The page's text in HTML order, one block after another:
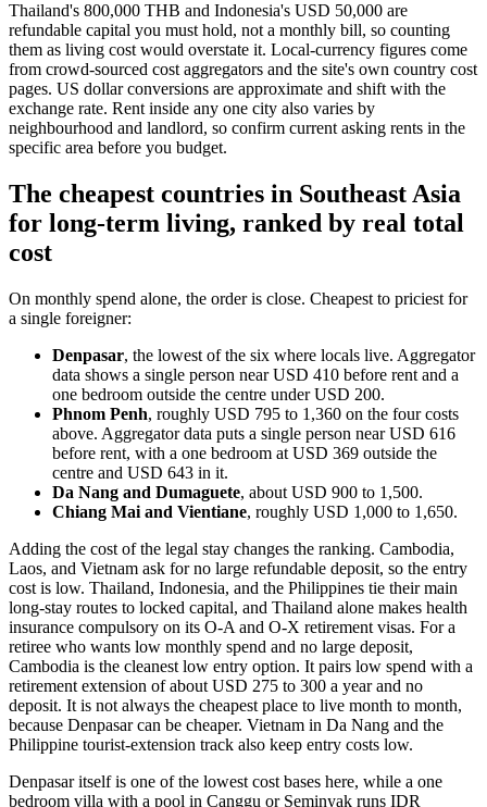
Thailand's 800,000 THB and Indonesia's USD 50,000 are
refundable capital you must hold, not a monthly bill, so counting
them as living cost would overstate it. Local-currency figures come
from crowd-sourced cost aggregators and the site's own country cost
pages. US dollar conversions are approximate and shift with the
exchange rate. Rent inside any one city also varies by
neighbourhood and landlord, so confirm current asking rents in the
specific area before you budget.
The cheapest countries in Southeast Asia
for long-term living, ranked by real total
cost
On monthly spend alone, the order is close. Cheapest to priciest for
a single foreigner:
Denpasar, the lowest of the six where locals live. Aggregator
data shows a single person near USD 410 before rent and a
one bedroom outside the centre under USD 200.
Phnom Penh, roughly USD 795 to 1,360 on the four costs
above. Aggregator data puts a single person near USD 616
before rent, with a one bedroom at USD 369 outside the
centre and USD 643 in it.
Da Nang and Dumaguete, about USD 900 to 1,500.
Chiang Mai and Vientiane, roughly USD 1,000 to 1,650.
Adding the cost of the legal stay changes the ranking. Cambodia,
Laos, and Vietnam ask for no large refundable deposit, so the entry
cost is low. Thailand, Indonesia, and the Philippines tie their main
long-stay routes to locked capital, and Thailand alone makes health
insurance compulsory on its O-A and O-X retirement visas. For a
retiree who wants low monthly spend and no large deposit,
Cambodia is the cleanest low entry option. It pairs low spend with a
retirement extension of about USD 275 to 300 a year and no
deposit. It is not always the cheapest place to live month to month,
because Denpasar can be cheaper. Vietnam in Da Nang and the
Philippine tourist-extension track also keep entry costs low.
Denpasar itself is one of the lowest cost bases here, while a one
bedroom villa with a pool in Canggu or Seminyak runs IDR